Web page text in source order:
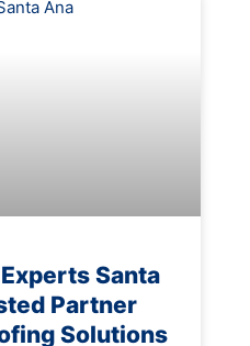
Santa
Partner
Solutions